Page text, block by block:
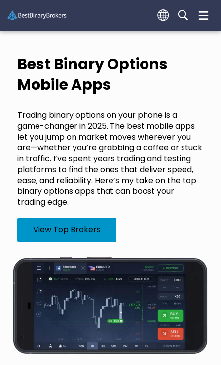
Best Binary Options
Mobile Apps
Trading binary options on your phone is a
game-changer in 2025. The best mobile apps
let you jump on market moves wherever you
are—whether you’re grabbing a coffee or stuck
in traffic. I’ve spent years trading and testing
platforms to find the ones that deliver speed,
ease, and reliability. Here’s my take on the top
binary options apps that can boost your
trading edge.
View Top Brokers